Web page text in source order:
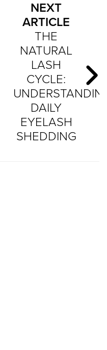
NEXT
ARTICLE
THE
NATURAL
LASH
CYCLE:
DAILY
EYELASH
SHEDDING